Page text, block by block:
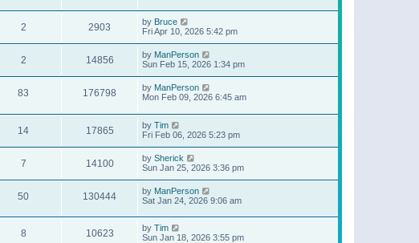
2 2903 by Bruce
Fri Apr 10, 2026 5:42 pm
2 14856 by ManPerson
Sun Feb 15, 2026 1:34 pm
83 176798 by ManPerson
Mon Feb 09, 2026 6:45 am
14 17865 by Tim
Fri Feb 06, 2026 5:23 pm
7 14100 by Sherick
Sun Jan 25, 2026 3:36 pm
50 130444 by ManPerson
Sat Jan 24, 2026 9:06 am
8 10623 by Tim
Sun Jan 18, 2026 3:55 pm